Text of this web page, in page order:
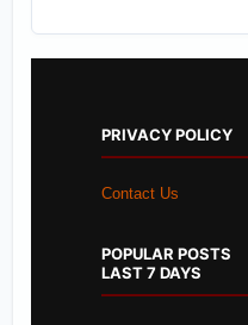
PRIVACY POLICY
Contact Us
POPULAR POSTS
LAST 7 DAYS